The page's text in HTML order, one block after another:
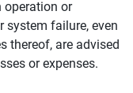
operation or
system failure, even
thereof, are advised
or expenses.